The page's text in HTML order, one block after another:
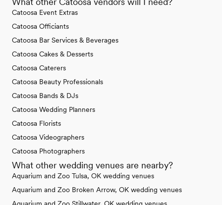
Catoosa Event Extras
Catoosa Officiants
Catoosa Bar Services & Beverages
Catoosa Cakes & Desserts
Catoosa Caterers
Catoosa Beauty Professionals
Catoosa Bands & DJs
Catoosa Wedding Planners
Catoosa Florists
Catoosa Videographers
Catoosa Photographers
What other wedding venues are nearby?
Aquarium and Zoo Tulsa, OK wedding venues
Aquarium and Zoo Broken Arrow, OK wedding venues
Aquarium and Zoo Stillwater, OK wedding venues